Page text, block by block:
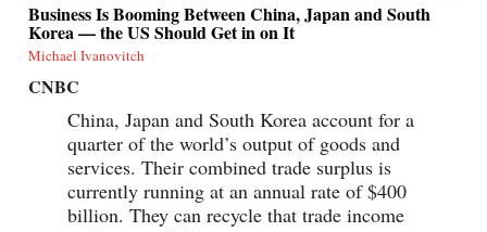
Business Is Booming Between China, Japan and South
Korea — the US Should Get in on It
Michael Ivanovitch
CNBC
China, Japan and South Korea account for a
quarter of the world’s output of goods and
services. Their combined trade surplus is
currently running at an annual rate of $400
billion. They can recycle that trade income